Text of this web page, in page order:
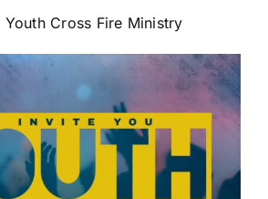
Youth Cross Fire Ministry